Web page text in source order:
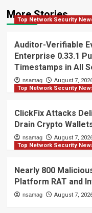
More Stories
Top Network Security
Auditor-Verifiable
Enterprise 0.33.1
Timestamps in All
nsamag
August 7,
Top Network Security
ClickFix Attacks
Drain Crypto
nsamag
August 7,
Top Network Security
Nearly 800
Platform RAT and
nsamag August 7,